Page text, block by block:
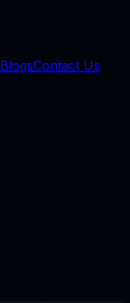
BlogsContact Us